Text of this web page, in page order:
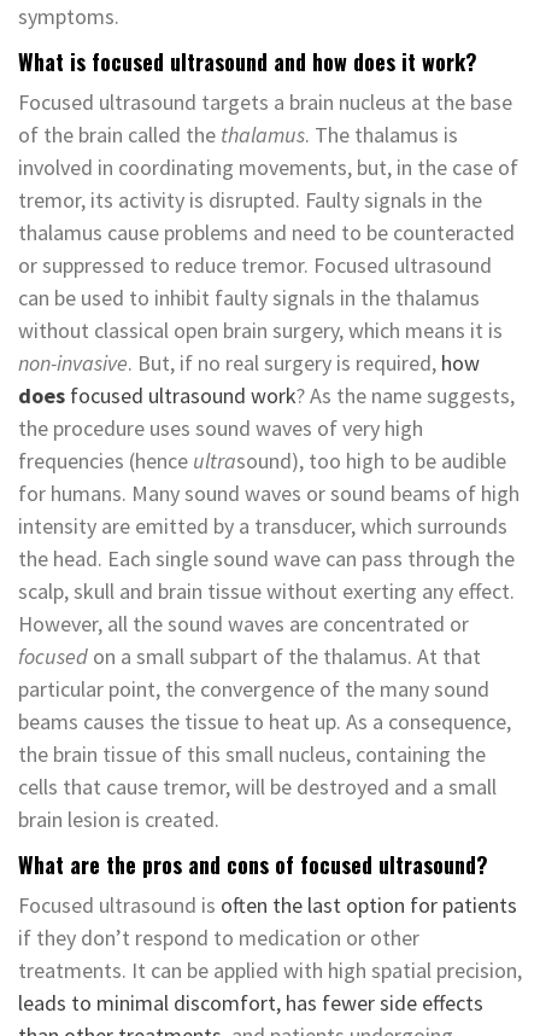
symptoms.
What is focused ultrasound and how does it work?
Focused ultrasound targets a brain nucleus at the base
of the brain called the thalamus. The thalamus is
involved in coordinating movements, but, in the case of
tremor, its activity is disrupted. Faulty signals in the
thalamus cause problems and need to be counteracted
or suppressed to reduce tremor. Focused ultrasound
can be used to inhibit faulty signals in the thalamus
without classical open brain surgery, which means it is
non-invasive. But, if no real surgery is required, how
does focused ultrasound work? As the name suggests,
the procedure uses sound waves of very high
frequencies (hence ultrasound), too high to be audible
for humans. Many sound waves or sound beams of high
intensity are emitted by a transducer, which surrounds
the head. Each single sound wave can pass through the
scalp, skull and brain tissue without exerting any effect.
However, all the sound waves are concentrated or
focused on a small subpart of the thalamus. At that
particular point, the convergence of the many sound
beams causes the tissue to heat up. As a consequence,
the brain tissue of this small nucleus, containing the
cells that cause tremor, will be destroyed and a small
brain lesion is created.
What are the pros and cons of focused ultrasound?
Focused ultrasound is often the last option for patients
if they don’t respond to medication or other
treatments. It can be applied with high spatial precision,
leads to minimal discomfort, has fewer side effects